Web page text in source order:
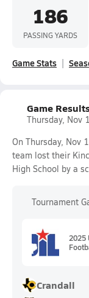
186
PASSING YARDS
Game Stats
Game
Thursday, Nov
On Thursday, Nov
team lost their
High School by a
Tournament
2025
Crandall